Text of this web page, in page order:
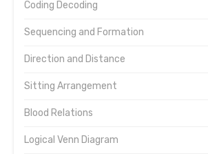
Coding Decoding
Sequencing and Formation
Direction and Distance
Sitting Arrangement
Blood Relations
Logical Venn Diagram